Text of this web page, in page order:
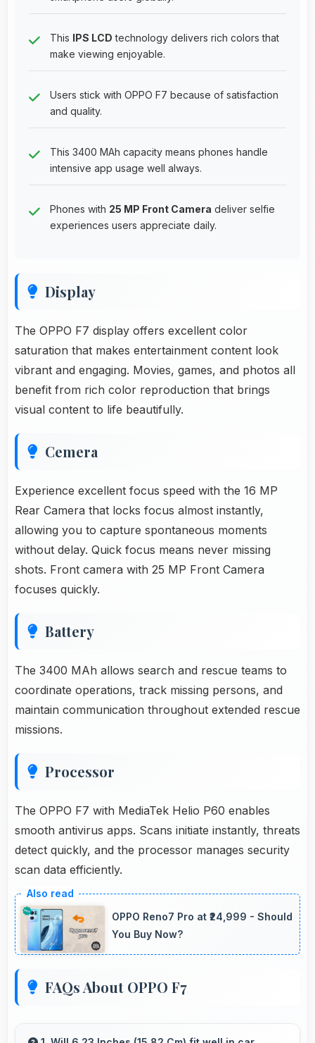
This IPS LCD technology delivers rich colors that
make viewing enjoyable.
Users stick with OPPO F7 because of satisfaction
and quality.
This 3400 MAh capacity means phones handle
intensive app usage well always.
Phones with 25 MP Front Camera deliver selfie
experiences users appreciate daily.
Display
The OPPO F7 display offers excellent color
saturation that makes entertainment content look
vibrant and engaging. Movies, games, and photos all
benefit from rich color reproduction that brings
visual content to life beautifully.
Cemera
Experience excellent focus speed with the 16 MP
Rear Camera that locks focus almost instantly,
allowing you to capture spontaneous moments
without delay. Quick focus means never missing
shots. Front camera with 25 MP Front Camera
focuses quickly.
Battery
The 3400 MAh allows search and rescue teams to
coordinate operations, track missing persons, and
maintain communication throughout extended rescue
missions.
Processor
The OPPO F7 with MediaTek Helio P60 enables
smooth antivirus apps. Scans initiate instantly, threats
detect quickly, and the processor manages security
scan data efficiently.
OPPO Reno7 Pro at ₹24,999 - Should
You Buy Now?
FAQs About OPPO F7